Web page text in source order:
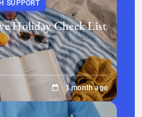
SUPPORT
Holiday Check List
1 month ago